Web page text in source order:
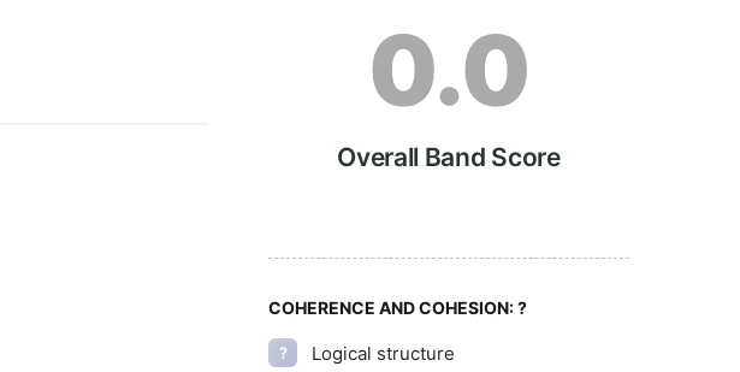
0.0
Overall Band Score
COHERENCE AND COHESION:?
? Logical structure